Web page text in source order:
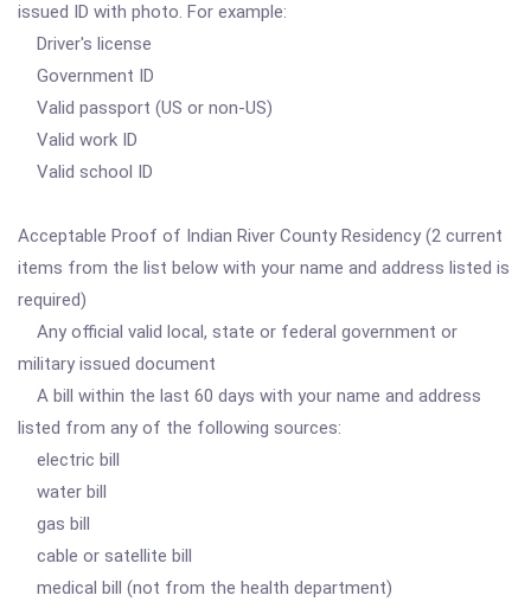
issued ID with photo. For example:
Driver's license
Government ID
Valid passport (US or non-US)
Valid work ID
Valid school ID
Acceptable Proof of Indian River County Residency (2 current
items from the list below with your name and address listed is
required)
Any official valid local, state or federal government or
military issued document
A bill within the last 60 days with your name and address
listed from any of the following sources:
electric bill
water bill
gas bill
cable or satellite bill
medical bill (not from the health department)